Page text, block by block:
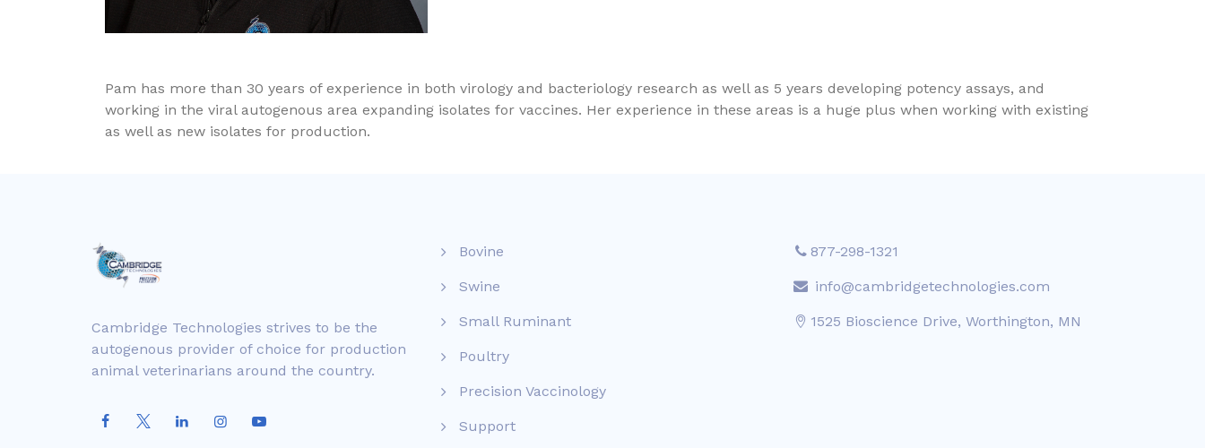
Pam has more than 30 years of experience in both virology and bacteriology research as well as 5 years developing potency assays, and
working in the viral autogenous area expanding isolates for vaccines. Her experience in these areas is a huge plus when working with existing
as well as new isolates for production.
Cambridge Technologies strives to be the
autogenous provider of choice for production
animal veterinarians around the country.
Bovine
Swine
Small Ruminant
Poultry
Precision Vaccinology
Support
877-298-1321
info@cambridgetechnologies.com
1525 Bioscience Drive, Worthington, MN